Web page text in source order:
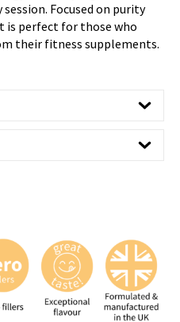
Focused on purity
is perfect for those who
their fitness supplements.